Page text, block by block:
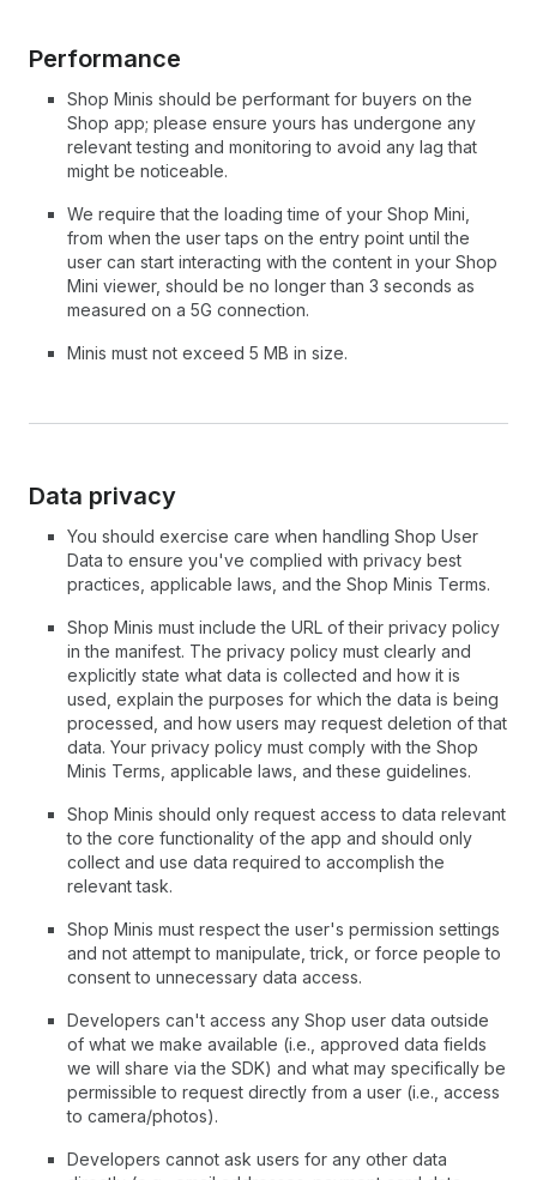
Performance
Shop Minis should be performant for buyers on the
Shop app; please ensure yours has undergone any
relevant testing and monitoring to avoid any lag that
might be noticeable.
We require that the loading time of your Shop Mini,
from when the user taps on the entry point until the
user can start interacting with the content in your Shop
Mini viewer, should be no longer than 3 seconds as
measured on a 5G connection.
Minis must not exceed 5 MB in size.
Data privacy
You should exercise care when handling Shop User
Data to ensure you've complied with privacy best
practices, applicable laws, and the Shop Minis Terms.
Shop Minis must include the URL of their privacy policy
in the manifest. The privacy policy must clearly and
explicitly state what data is collected and how it is
used, explain the purposes for which the data is being
processed, and how users may request deletion of that
data. Your privacy policy must comply with the Shop
Minis Terms, applicable laws, and these guidelines.
Shop Minis should only request access to data relevant
to the core functionality of the app and should only
collect and use data required to accomplish the
relevant task.
Shop Minis must respect the user's permission settings
and not attempt to manipulate, trick, or force people to
consent to unnecessary data access.
Developers can't access any Shop user data outside
of what we make available (i.e., approved data fields
we will share via the SDK) and what may specifically be
permissible to request directly from a user (i.e., access
to camera/photos).
Developers cannot ask users for any other data